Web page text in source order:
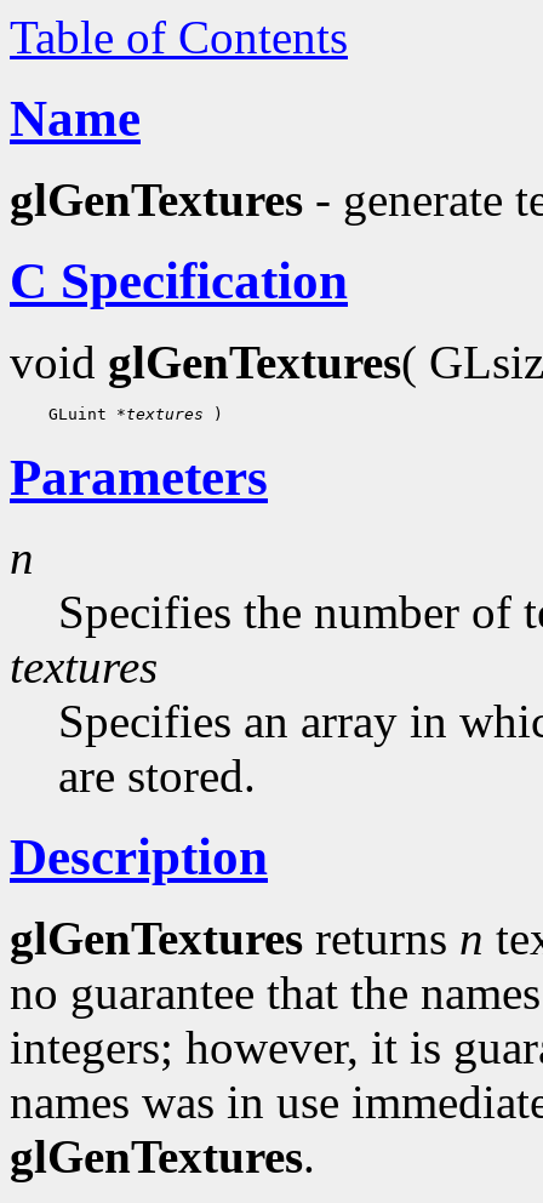
Table of Contents
Name
glGenTextures - generate
C Specification
void glGenTextures(
GLuint *textures
Parameters
n
Specifies the number of
textures
Specifies an array in
are stored.
Description
glGenTextures returns n
no guarantee that the
integers; however, it is
names was in use
glGenTextures.